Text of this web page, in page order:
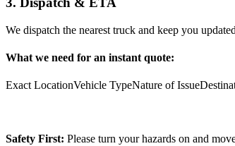
We dispatch the nearest truck and keep you
What we need for an instant quote:
Exact LocationVehicle TypeNature of Issue
Safety First: Please turn your hazards on and